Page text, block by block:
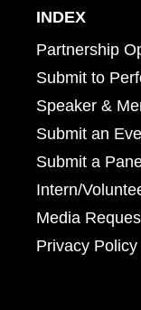
INDEX
Partnership
Submit to
Speaker &
Submit an
Submit a
Intern/
Media
Privacy Policy